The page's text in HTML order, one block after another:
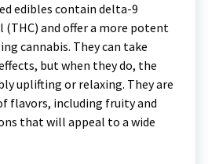
edibles contain delta-9
and offer a more potent
cannabis. They can take
but when they do, the
uplifting or relaxing. They are
flavors, including fruity and
that will appeal to a wide